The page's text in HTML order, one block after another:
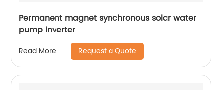
Permanent magnet synchronous solar water
pump inverter
Read More Request a Quote